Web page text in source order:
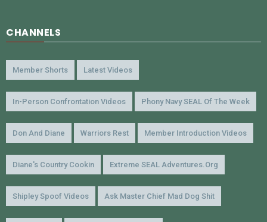
CHANNELS
Member Shorts Latest Videos
In-Person Confrontation Videos Phony Navy SEAL Of The Week
Don And Diane Warriors Rest Member Introduction Videos
Diane's Country Cookin Extreme SEAL Adventures.org
Shipley Spoof Videos Ask Master Chief Mad Dog Shit